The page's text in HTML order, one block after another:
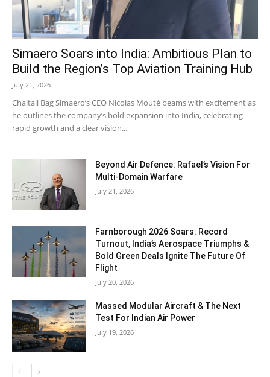
Simaero Soars into India: Ambitious Plan to
Build the Region’s Top Aviation Training Hub
July 21, 2026
Chaitali Bag Simaero’s CEO Nicolas Mouté beams with excitement as
he outlines the company’s bold expansion into India, celebrating
rapid growth and a clear vision...
Beyond Air Defence: Rafael’s Vision For
Multi-Domain Warfare
July 21, 2026
Farnborough 2026 Soars: Record
Turnout, India’s Aerospace Triumphs &
Bold Green Deals Ignite The Future Of
Flight
July 20, 2026
Massed Modular Aircraft & The Next
Test For Indian Air Power
July 19, 2026